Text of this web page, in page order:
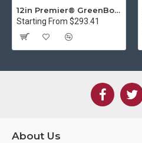
12in Premier® GreenBoard™ Wood Series Guillotine Paper Cutter
Starting From $293.41
About Us